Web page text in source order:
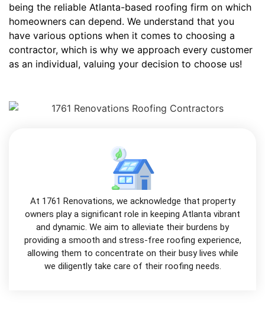
being the reliable Atlanta-based roofing firm on which
homeowners can depend. We understand that you
have various options when it comes to choosing a
contractor, which is why we approach every customer
as an individual, valuing your decision to choose us!
At 1761 Renovations, we acknowledge that property
owners play a significant role in keeping Atlanta vibrant
and dynamic. We aim to alleviate their burdens by
providing a smooth and stress-free roofing experience,
allowing them to concentrate on their busy lives while
we diligently take care of their roofing needs.